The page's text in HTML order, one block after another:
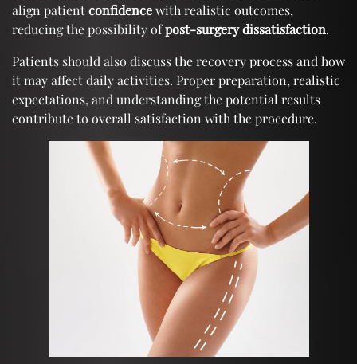
align patientconfidencewith realistic outcomes,
reducing the possibility ofpost-surgery dissatisfaction.
Patients should also discuss the recovery process and how
it may affect daily activities. Proper preparation, realistic
expectations, and understanding the potential results
contribute to overall satisfaction with the procedure.